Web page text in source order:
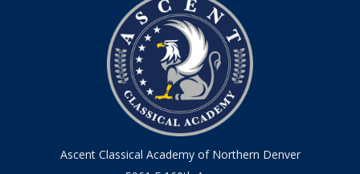
Ascent Classical Academy of Northern Denver